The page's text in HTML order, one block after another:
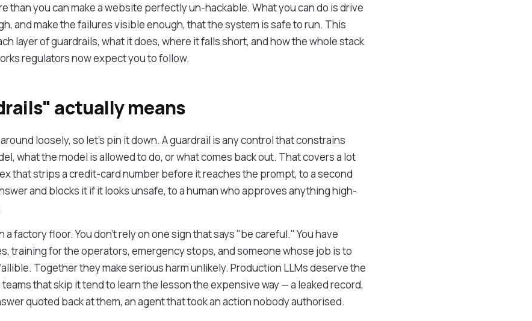
than you can make a website perfectly un-hackable. What you can do is drive
and make the failures visible enough, that the system is safe to run. This
layer of guardrails, what it does, where it falls short, and how the whole stack
regulators now expect you to follow.
actually means
loosely, so let's pin it down. A guardrail is any control that constrains
what the model is allowed to do, or what comes back out. That covers a lot
that strips a credit-card number before it reaches the prompt, to a second
and blocks it if it looks unsafe, to a human who approves anything high-
a factory floor. You don't rely on one sign that says "be careful." You have
training for the operators, emergency stops, and someone whose job is to
Together they make serious harm unlikely. Production LLMs deserve the
that skip it tend to learn the lesson the expensive way — a leaked record,
quoted back at them, an agent that took an action nobody authorised.